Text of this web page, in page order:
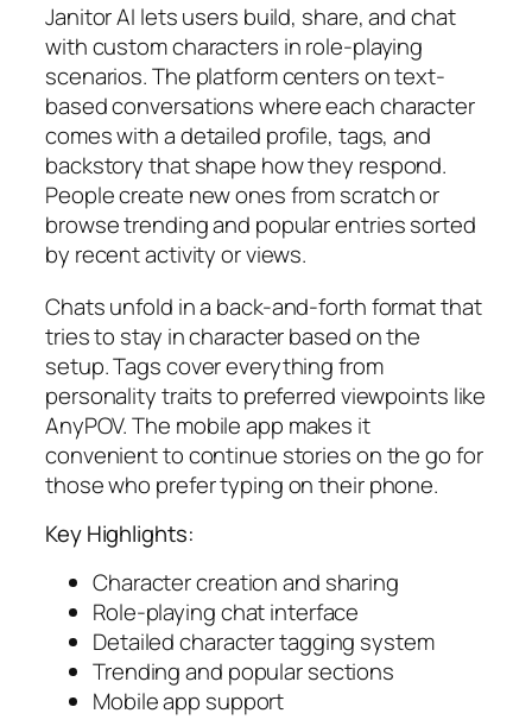
Janitor AI lets users build, share, and chat
with custom characters in role-playing
scenarios. The platform centers on text-
based conversations where each character
comes with a detailed profile, tags, and
backstory that shape how they respond.
People create new ones from scratch or
browse trending and popular entries sorted
by recent activity or views.
Chats unfold in a back-and-forth format that
tries to stay in character based on the
setup. Tags cover everything from
personality traits to preferred viewpoints like
AnyPOV. The mobile app makes it
convenient to continue stories on the go for
those who prefer typing on their phone.
Key Highlights:
Character creation and sharing
Role-playing chat interface
Detailed character tagging system
Trending and popular sections
Mobile app support